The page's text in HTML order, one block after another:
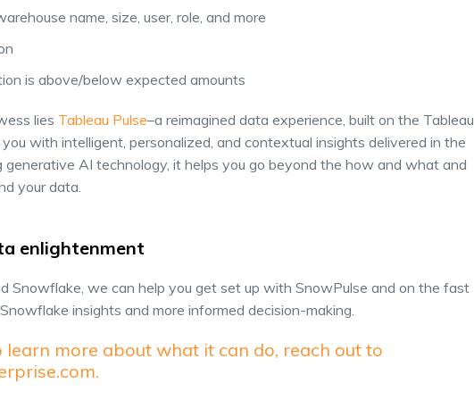
name, size, user, role, and more
is above/below expected amounts
lies Tableau Pulse–a reimagined data experience, built on the Tableau
with intelligent, personalized, and contextual insights delivered in the
AI technology, it helps you go beyond the how and what and
your data.
enlightenment
Snowflake, we can help you get set up with SnowPulse and on the fast
insights and more informed decision-making.
more about what it can do, reach out to